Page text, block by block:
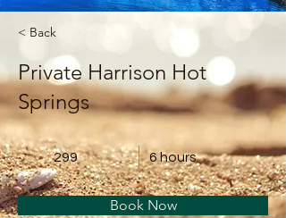
< Back
Private Harrison Hot
Springs
299 6 hours
Book Now